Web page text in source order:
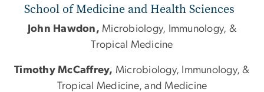
School of Medicine and Health Sciences
John Hawdon, Microbiology, Immunology, &
Tropical Medicine
Timothy McCaffrey, Microbiology, Immunology, &
Tropical Medicine, and Medicine